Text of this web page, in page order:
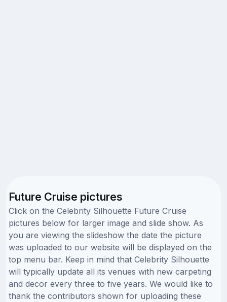
Future Cruise pictures
Click on the Celebrity Silhouette Future Cruise
pictures below for larger image and slide show. As
you are viewing the slideshow the date the picture
was uploaded to our website will be displayed on the
top menu bar. Keep in mind that Celebrity Silhouette
will typically update all its venues with new carpeting
and decor every three to five years. We would like to
thank the contributors shown for uploading these